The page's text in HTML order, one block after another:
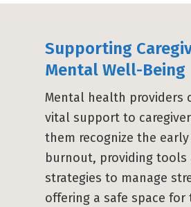
Supporting
Mental Well-Being
Mental health providers
vital support to
them recognize the
burnout, providing tools
strategies to manage
offering a safe space for